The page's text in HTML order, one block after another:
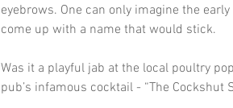
eyebrows. One can only imagine the
come up with a name that would stick.
Was it a playful jab at the local poultry
pub’s infamous cocktail - “The Cockshut